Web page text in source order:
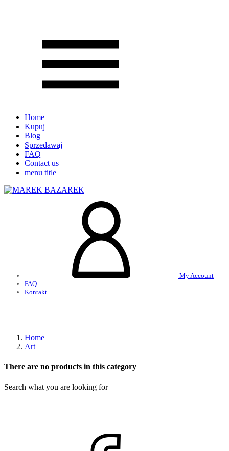
Home
Kupuj
Blog
Sprzedawaj
FAQ
Contact us
menu title
My Account
FAQ
Kontakt
Home
Art
There are no products in this category
Search what you are looking for